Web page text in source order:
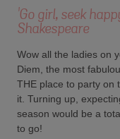
'Go girl, seek
Shakespeare
Wow all the ladies on
Diem, the most
THE place to party on
it. Turning up,
season would be a
to go!